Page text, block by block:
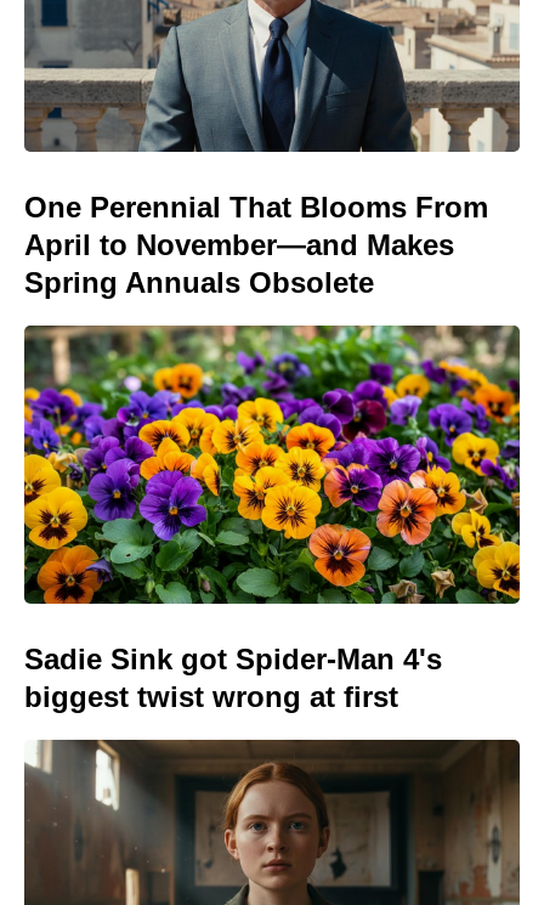
One Perennial That Blooms From
April to November—and Makes
Spring Annuals Obsolete
Sadie Sink got Spider-Man 4's
biggest twist wrong at first